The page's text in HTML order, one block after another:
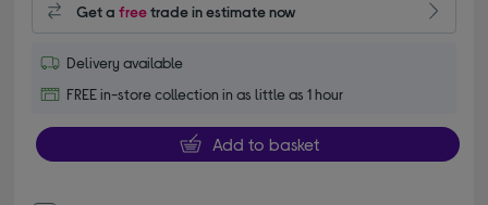
Get afreetrade in estimate now
Delivery available
FREE in-store collection in as little as 1 hour
Add to basket